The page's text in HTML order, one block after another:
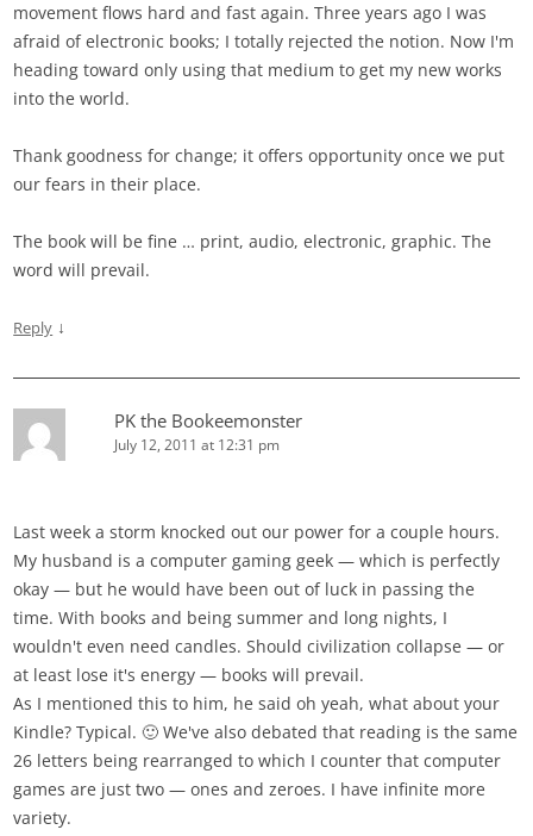
movement flows hard and fast again. Three years ago I was
afraid of electronic books; I totally rejected the notion. Now I'm
heading toward only using that medium to get my new works
into the world.
Thank goodness for change; it offers opportunity once we put
our fears in their place.
The book will be fine … print, audio, electronic, graphic. The
word will prevail.
Reply ↓
PK the Bookeemonster
July 12, 2011 at 12:31 pm
Last week a storm knocked out our power for a couple hours.
My husband is a computer gaming geek — which is perfectly
okay — but he would have been out of luck in passing the
time. With books and being summer and long nights, I
wouldn't even need candles. Should civilization collapse — or
at least lose it's energy — books will prevail.
As I mentioned this to him, he said oh yeah, what about your
Kindle? Typical. 🙂 We've also debated that reading is the same
26 letters being rearranged to which I counter that computer
games are just two — ones and zeroes. I have infinite more
variety.